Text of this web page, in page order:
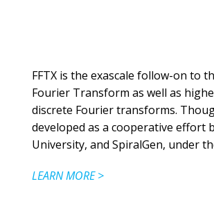
FFTX is the exascale follow-on to
Fourier Transform as well as
discrete Fourier transforms.
developed as a cooperative effort
University, and SpiralGen, under
LEARN MORE